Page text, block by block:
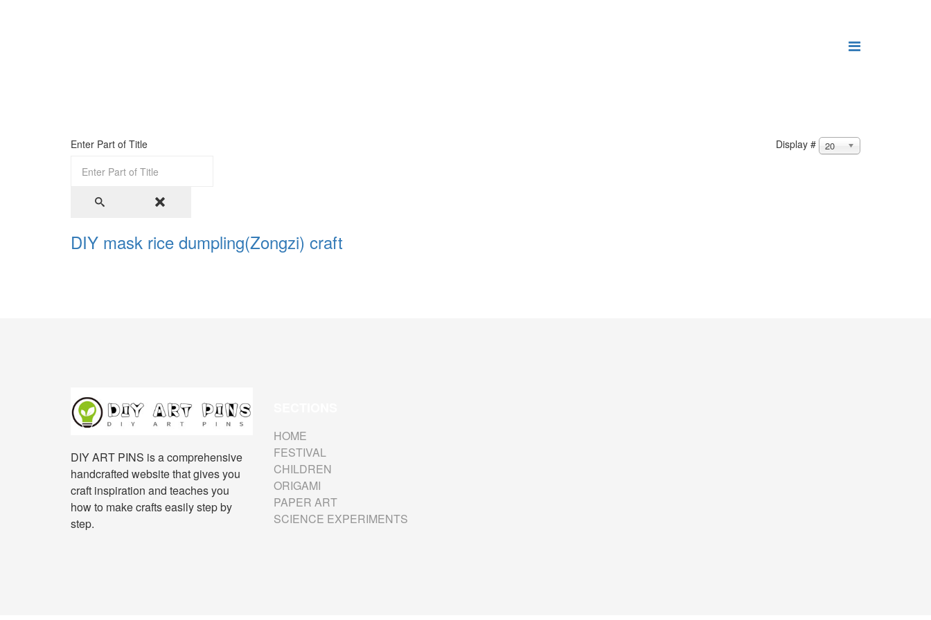
Enter Part of Title Display # 20
DIY mask rice dumpling(Zongzi) craft
DIY ART PINS is a comprehensive
handcrafted website that gives you
craft inspiration and teaches you
how to make crafts easily step by
step.
HOME
FESTIVAL
CHILDREN
ORIGAMI
PAPER ART
SCIENCE EXPERIMENTS